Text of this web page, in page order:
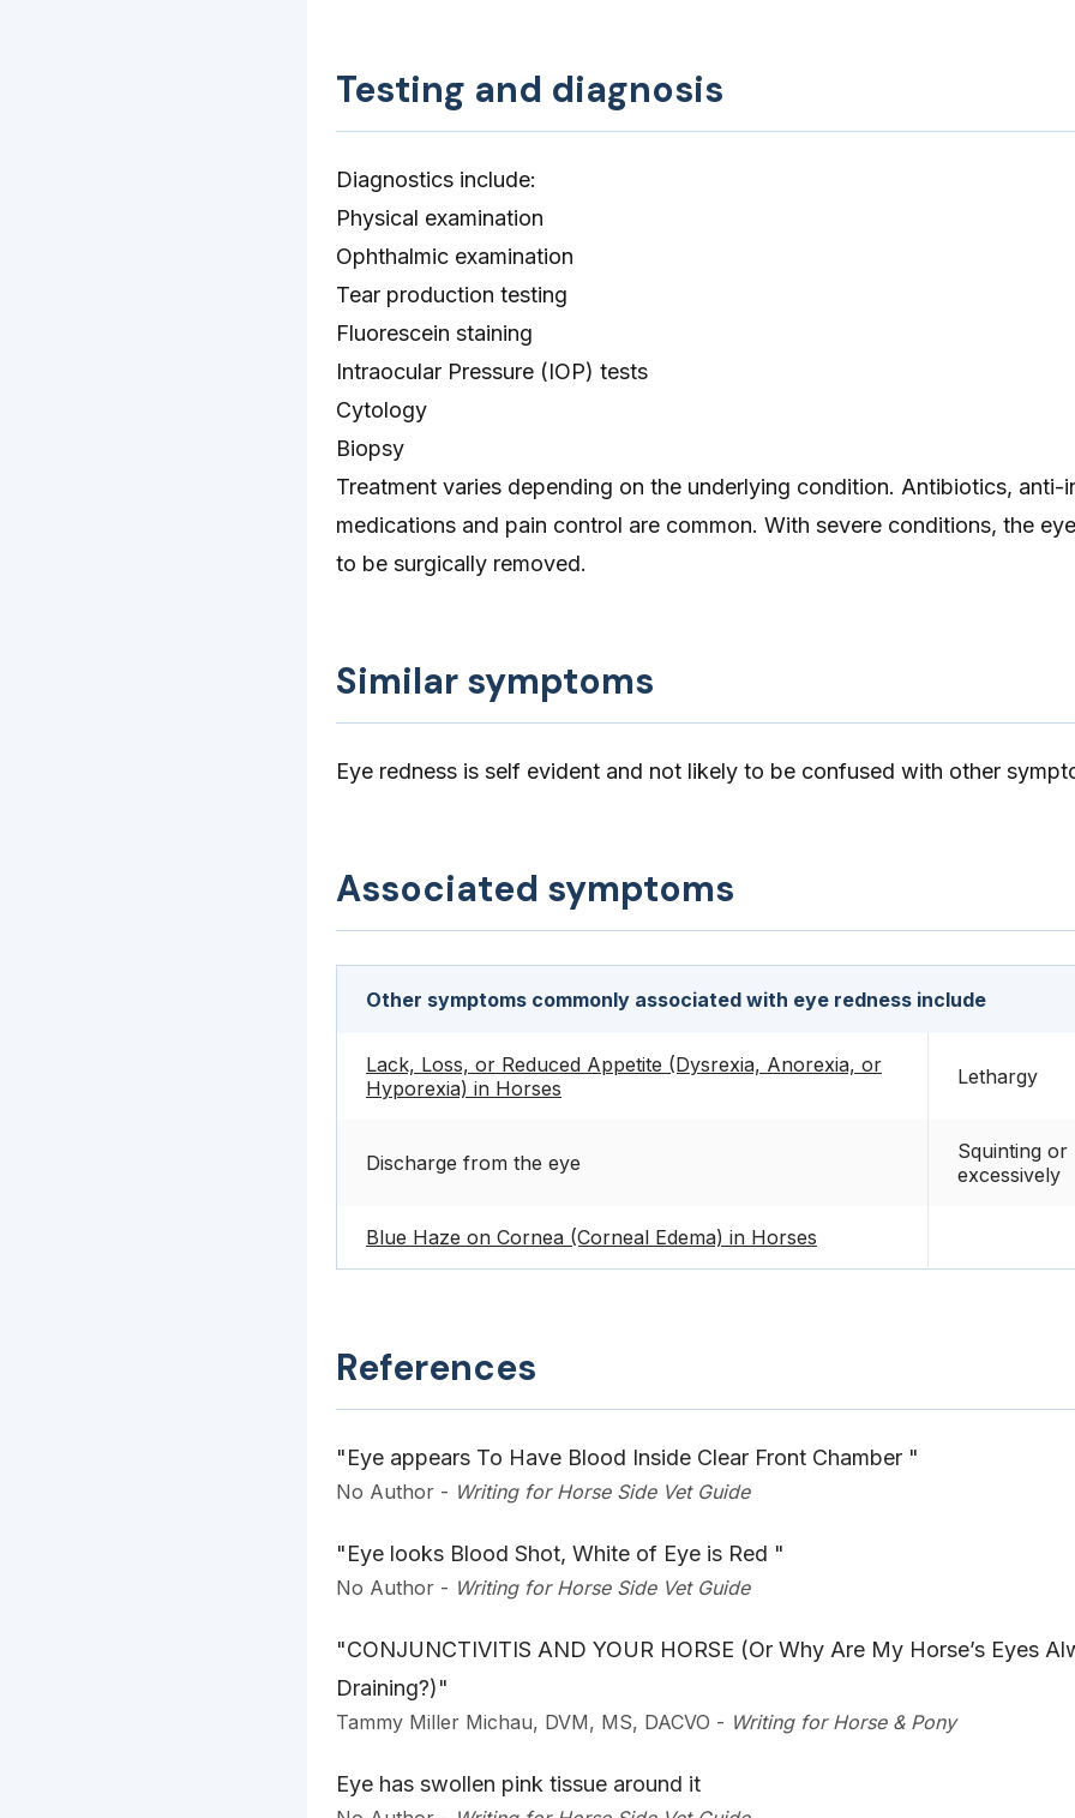
Testing and diagnosis
Diagnostics include:
Physical examination
Ophthalmic examination
Tear production testing
Fluorescein staining
Intraocular Pressure (IOP) tests
Cytology
Biopsy
Treatment varies depending on the underlying condition. Antibiotics, anti-
medications and pain control are common. With severe conditions, the
to be surgically removed.
Similar symptoms
Eye redness is self evident and not likely to be confused with other
Associated symptoms
Other symptoms commonly associated with eye redness include
Lack, Loss, or Reduced Appetite (Dysrexia, Anorexia, or
Hyporexia) in Horses
Lethargy
Discharge from the eye
Squinting or
excessively
Blue Haze on Cornea (Corneal Edema) in Horses
References
"Eye appears To Have Blood Inside Clear Front Chamber "
No Author - Writing for Horse Side Vet Guide
"Eye looks Blood Shot, White of Eye is Red "
No Author - Writing for Horse Side Vet Guide
"CONJUNCTIVITIS AND YOUR HORSE (Or Why Are My Horse’s Eyes
Draining?)"
Tammy Miller Michau, DVM, MS, DACVO - Writing for Horse & Pony
Eye has swollen pink tissue around it